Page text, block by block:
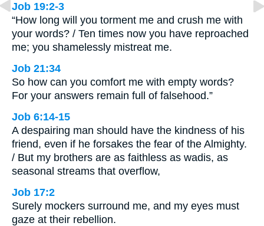
Job 19:2-3
“How long will you torment me and crush me with
your words? / Ten times now you have reproached
me; you shamelessly mistreat me.
Job 21:34
So how can you comfort me with empty words?
For your answers remain full of falsehood.”
Job 6:14-15
A despairing man should have the kindness of his
friend, even if he forsakes the fear of the Almighty.
/ But my brothers are as faithless as wadis, as
seasonal streams that overflow,
Job 17:2
Surely mockers surround me, and my eyes must
gaze at their rebellion.